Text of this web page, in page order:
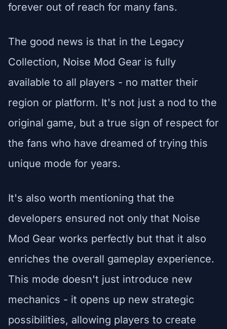
forever out of reach for many fans.
The good news is that in the Legacy
Collection, Noise Mod Gear is fully
available to all players - no matter their
region or platform. It's not just a nod to the
original game, but a true sign of respect for
the fans who have dreamed of trying this
unique mode for years.
It's also worth mentioning that the
developers ensured not only that Noise
Mod Gear works perfectly but that it also
enriches the overall gameplay experience.
This mode doesn't just introduce new
mechanics - it opens up new strategic
possibilities, allowing players to create